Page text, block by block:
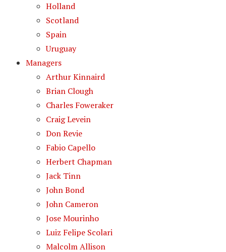
Holland
Scotland
Spain
Uruguay
Managers
Arthur Kinnaird
Brian Clough
Charles Foweraker
Craig Levein
Don Revie
Fabio Capello
Herbert Chapman
Jack Tinn
John Bond
John Cameron
Jose Mourinho
Luiz Felipe Scolari
Malcolm Allison